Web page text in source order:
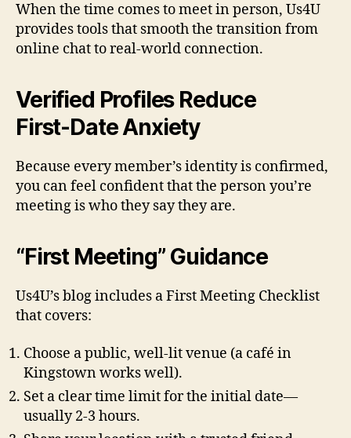
When the time comes to meet in person, Us4U
provides tools that smooth the transition from
online chat to real‑world connection.
Verified Profiles Reduce
First‑Date Anxiety
Because every member’s identity is confirmed,
you can feel confident that the person you’re
meeting is who they say they are.
“First Meeting” Guidance
Us4U’s blog includes a First Meeting Checklist
that covers:
Choose a public, well‑lit venue (a café in
Kingstown works well).
Set a clear time limit for the initial date—
usually 2‑3 hours.